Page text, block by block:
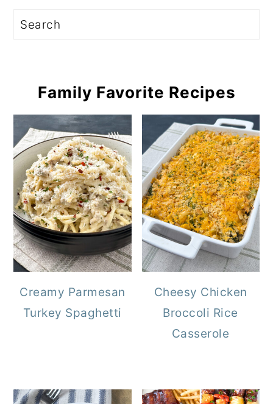
Family Favorite Recipes
Creamy Parmesan
Turkey Spaghetti
Cheesy Chicken
Broccoli Rice
Casserole